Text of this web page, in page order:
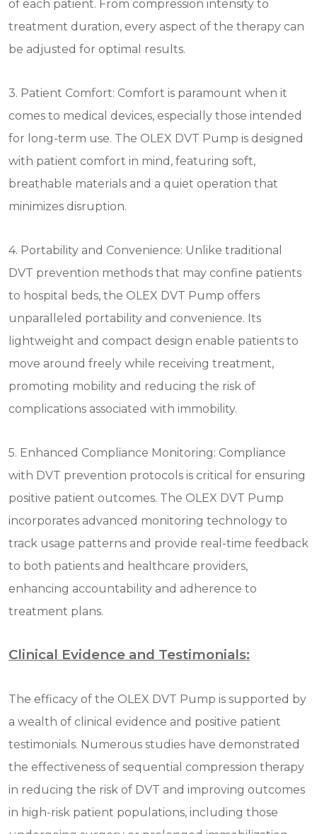
of each patient. From compression intensity to
treatment duration, every aspect of the therapy can
be adjusted for optimal results.
3. Patient Comfort: Comfort is paramount when it
comes to medical devices, especially those intended
for long-term use. The OLEX DVT Pump is designed
with patient comfort in mind, featuring soft,
breathable materials and a quiet operation that
minimizes disruption.
4. Portability and Convenience: Unlike traditional
DVT prevention methods that may confine patients
to hospital beds, the OLEX DVT Pump offers
unparalleled portability and convenience. Its
lightweight and compact design enable patients to
move around freely while receiving treatment,
promoting mobility and reducing the risk of
complications associated with immobility.
5. Enhanced Compliance Monitoring: Compliance
with DVT prevention protocols is critical for ensuring
positive patient outcomes. The OLEX DVT Pump
incorporates advanced monitoring technology to
track usage patterns and provide real-time feedback
to both patients and healthcare providers,
enhancing accountability and adherence to
treatment plans.
Clinical Evidence and Testimonials:
The efficacy of the OLEX DVT Pump is supported by
a wealth of clinical evidence and positive patient
testimonials. Numerous studies have demonstrated
the effectiveness of sequential compression therapy
in reducing the risk of DVT and improving outcomes
in high-risk patient populations, including those